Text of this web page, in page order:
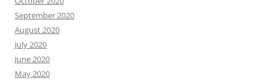
September 2020
August 2020
July 2020
June 2020
May 2020